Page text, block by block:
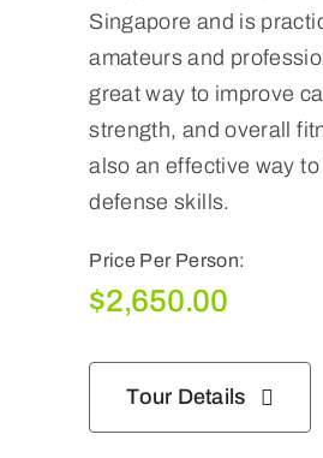
Singapore and is
amateurs and
great way to improve
strength, and overall
also an effective way
defense skills.
Price Per Person:
$2,650.00
Tour Details